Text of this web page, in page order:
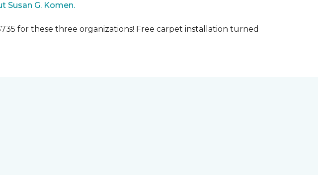
Susan G. Komen.
for these three organizations! Free carpet installation turned